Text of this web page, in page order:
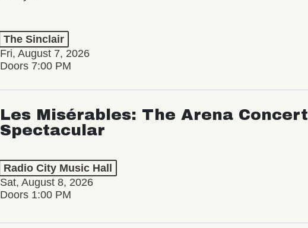
The Sinclair
Fri, August 7, 2026
Doors 7:00 PM
Les Misérables: The Arena Concert
Spectacular
Radio City Music Hall
Sat, August 8, 2026
Doors 1:00 PM